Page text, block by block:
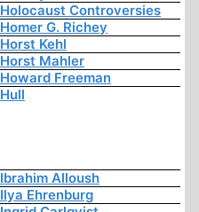
Holocaust Controversies
Homer G. Richey
Horst Kehl
Horst Mahler
Howard Freeman
Hull
Ibrahim Alloush
Ilya Ehrenburg